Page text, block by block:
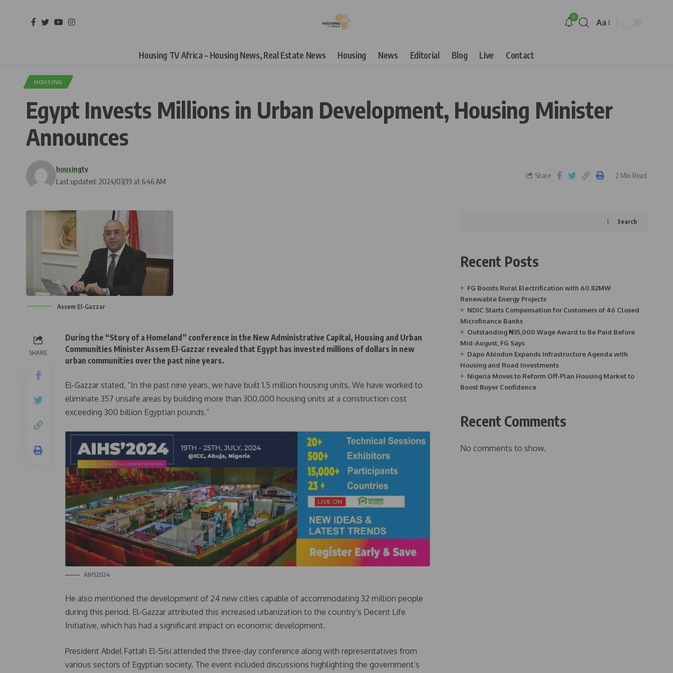
9
Aa
Housing TV Africa – Housing News, Real Estate News Housing News Editorial Blog Live Contact
HOUSING
Egypt Invests Millions in Urban Development, Housing Minister
Announces
Last updated: 2024/03/19 at 6:46 AM
housingtv
Share 2 Min Read
Assem El-Gazzar
SHARE
During the “Story of a Homeland” conference in the New Administrative Capital, Housing and Urban
Communities Minister Assem El-Gazzar revealed that Egypt has invested millions of dollars in new
urban communities over the past nine years.
El-Gazzar stated, “In the past nine years, we have built 1.5 million housing units. We have worked to
eliminate 357 unsafe areas by building more than 300,000 housing units at a construction cost
exceeding 300 billion Egyptian pounds.”
AIHS2024
He also mentioned the development of 24 new cities capable of accommodating 32 million people
during this period. El-Gazzar attributed this increased urbanization to the country’s Decent Life
Initiative, which has had a significant impact on economic development.
President Abdel Fattah El-Sisi attended the three-day conference along with representatives from
various sectors of Egyptian society. The event included discussions highlighting the government’s
Search
Recent Posts
FG Boosts Rural Electrification with 60.82MW
Renewable Energy Projects
NDIC Starts Compensation for Customers of 46 Closed
Microfinance Banks
Outstanding ₦35,000 Wage Award to Be Paid Before
Mid-August, FG Says
Dapo Abiodun Expands Infrastructure Agenda with
Housing and Road Investments
Nigeria Moves to Reform Off-Plan Housing Market to
Boost Buyer Confidence
Recent Comments
No comments to show.